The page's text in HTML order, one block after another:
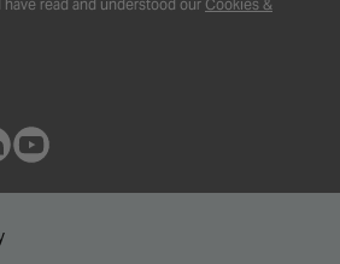
have read and understood our Cookies &